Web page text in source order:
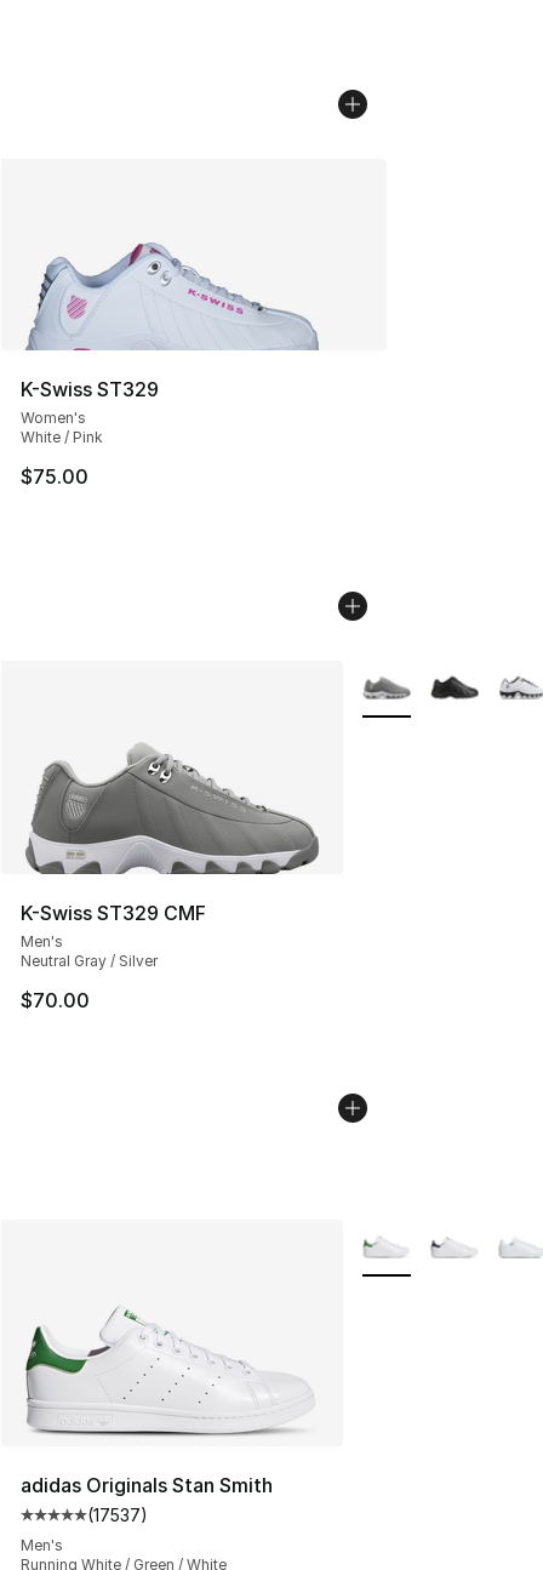
K-Swiss ST329
Women's
White / Pink
$75.00
K-Swiss ST329 CMF
Men's
Neutral Gray / Silver
$70.00
More Colors
adidas Originals Stan Smith
Average customer rating - [5 out of 5 stars], 17537
(17537)
Men's
Running White / Green / White
More Colors